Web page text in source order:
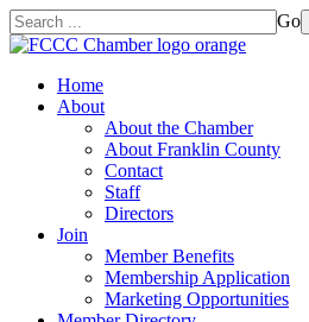
Go
Home
About
About the Chamber
About Franklin County
Contact
Staff
Directors
Join
Member Benefits
Membership Application
Marketing Opportunities